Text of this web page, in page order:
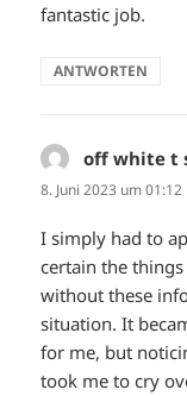
fantastic job.
ANTWORTEN
off white t
8. Juni 2023 um
I simply had to
certain the
without these
situation. It
for me, but
took me to cry